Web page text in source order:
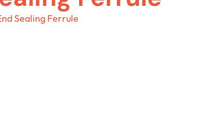
Sealing Ferrule